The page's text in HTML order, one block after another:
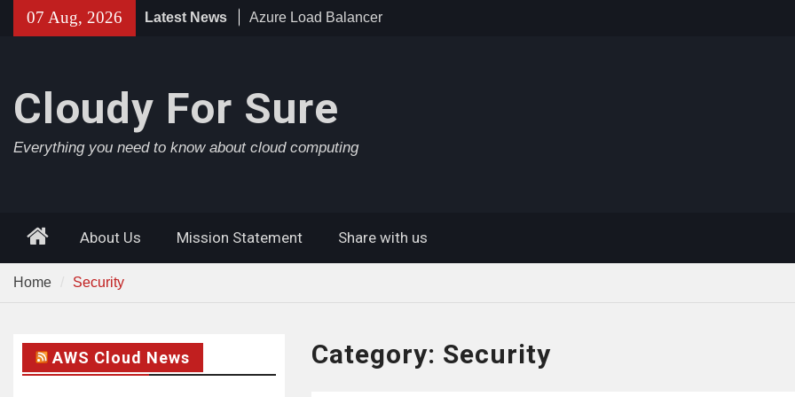
Skip07 Aug, 2026 Latest News
Azure Load Balancer
Cloudy For Sure
Everything you need to know about cloud computing
HomeAbout Us Mission Statement Share with us
Home Security
Category: Security
AWS Cloud News